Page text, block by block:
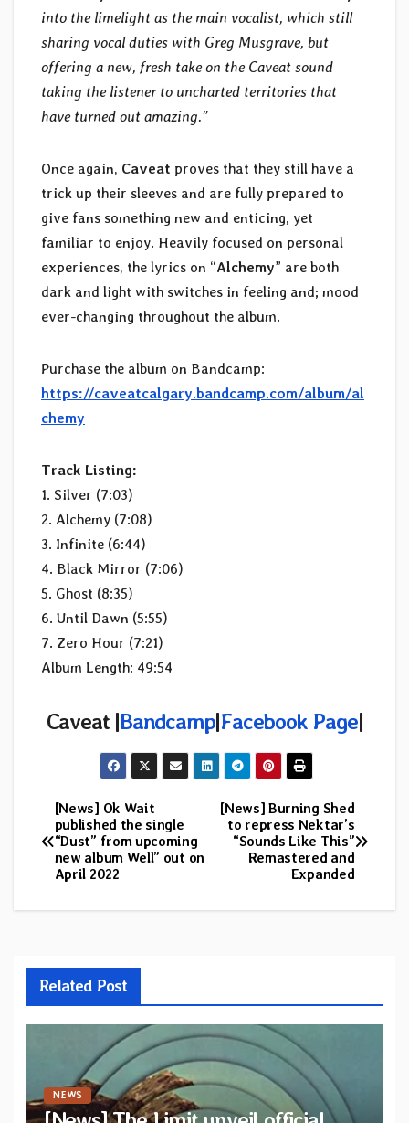
into the limelight as the main vocalist, which still
sharing vocal duties with Greg Musgrave, but
offering a new, fresh take on the Caveat sound
taking the listener to uncharted territories that
have turned out amazing.”
Once again, Caveat proves that they still have a
trick up their sleeves and are fully prepared to
give fans something new and enticing, yet
familiar to enjoy. Heavily focused on personal
experiences, the lyrics on “Alchemy” are both
dark and light with switches in feeling and; mood
ever-changing throughout the album.
Purchase the album on Bandcamp:
https://caveatcalgary.bandcamp.com/album/al
chemy
Track Listing:
1. Silver (7:03)
2. Alchemy (7:08)
3. Infinite (6:44)
4. Black Mirror (7:06)
5. Ghost (8:35)
6. Until Dawn (5:55)
7. Zero Hour (7:21)
Album Length: 49:54
Caveat |Bandcamp|Facebook Page|
Post
navigation
[News] Burning Shed
to repress Nektar’s
“Sounds Like This”
Remastered and
Expanded
[News] Ok Wait
published the single
“Dust” from upcoming
new album Well” out on
April 2022
Related Post
NEWS